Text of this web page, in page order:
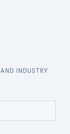
INDUSTRY